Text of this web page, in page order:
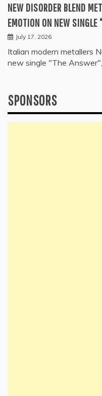
NEW DISORDER BLEND
EMOTION ON NEW SINGLE
July 17, 2026
Italian modern metallers
new single "The Answer",
SPONSORS